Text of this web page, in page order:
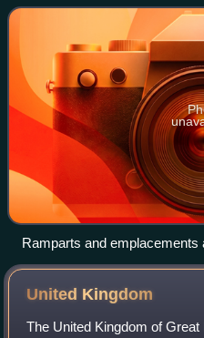
fortification and remaine
Ramparts and emplacements
United Kingdom
The United Kingdom of